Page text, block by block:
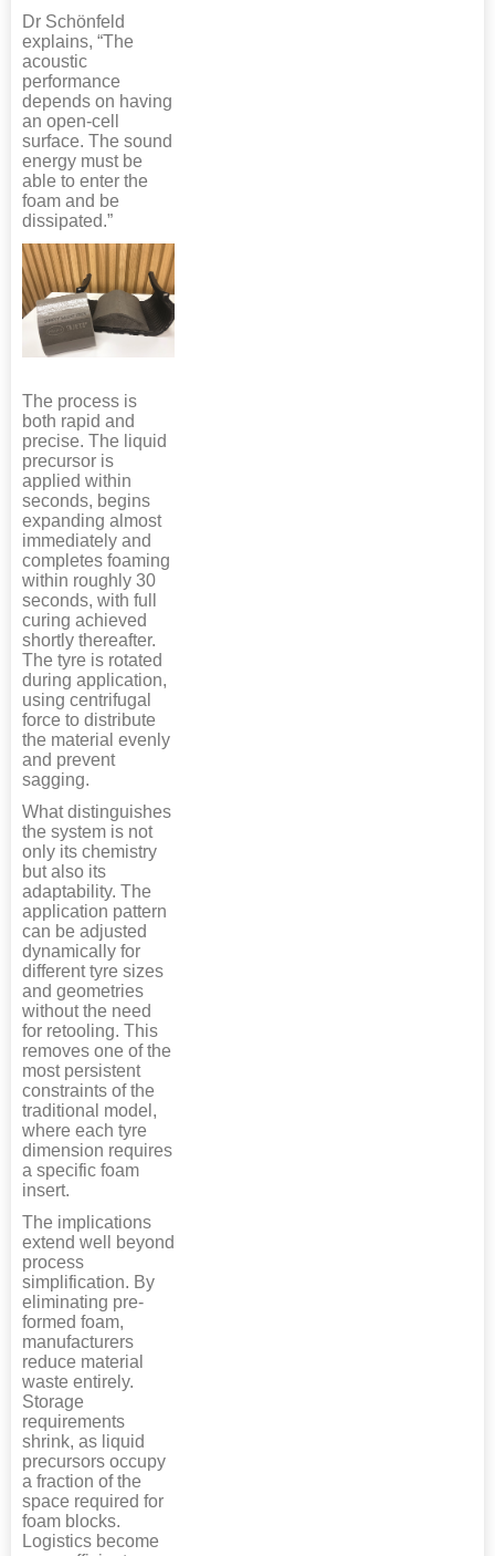
Dr Schönfeld
explains, “The
acoustic
performance
depends on having
an open-cell
surface. The sound
energy must be
able to enter the
foam and be
dissipated.”
The process is
both rapid and
precise. The liquid
precursor is
applied within
seconds, begins
expanding almost
immediately and
completes foaming
within roughly 30
seconds, with full
curing achieved
shortly thereafter.
The tyre is rotated
during application,
using centrifugal
force to distribute
the material evenly
and prevent
sagging.
What distinguishes
the system is not
only its chemistry
but also its
adaptability. The
application pattern
can be adjusted
dynamically for
different tyre sizes
and geometries
without the need
for retooling. This
removes one of the
most persistent
constraints of the
traditional model,
where each tyre
dimension requires
a specific foam
insert.
The implications
extend well beyond
process
simplification. By
eliminating pre-
formed foam,
manufacturers
reduce material
waste entirely.
Storage
requirements
shrink, as liquid
precursors occupy
a fraction of the
space required for
foam blocks.
Logistics become